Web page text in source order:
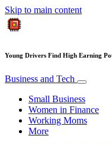
Skip to main content
Young Drivers Find High Earning
Business and Tech
Small Business
Women in Finance
Working Moms
More